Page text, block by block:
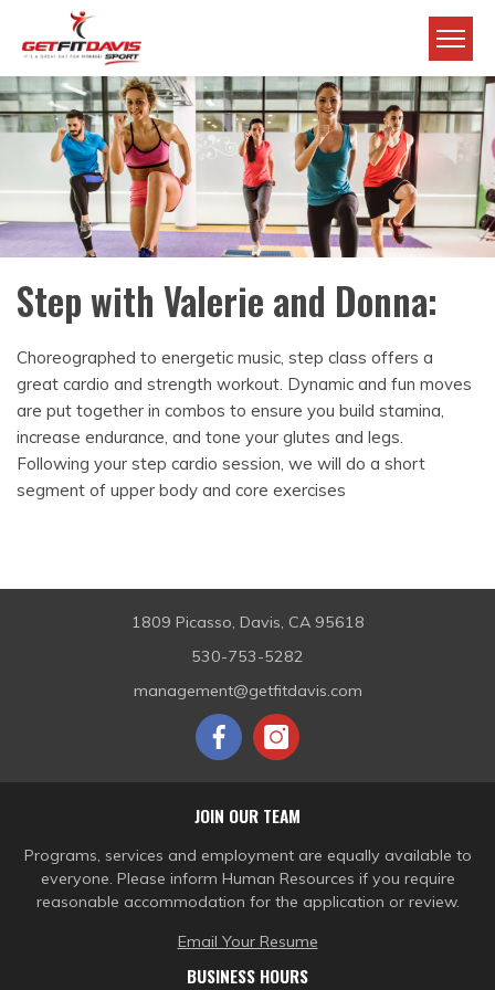
Skip to main content
Step with Valerie and Donna:
Choreographed to energetic music, step class offers a
great cardio and strength workout. Dynamic and fun moves
are put together in combos to ensure you build stamina,
increase endurance, and tone your glutes and legs.
Following your step cardio session, we will do a short
segment of upper body and core exercises
1809 Picasso, Davis, CA 95618
530-753-5282
management@getfitdavis.com
JOIN OUR TEAM
Programs, services and employment are equally available to
everyone. Please inform Human Resources if you require
reasonable accommodation for the application or review.
Email Your Resume
BUSINESS HOURS